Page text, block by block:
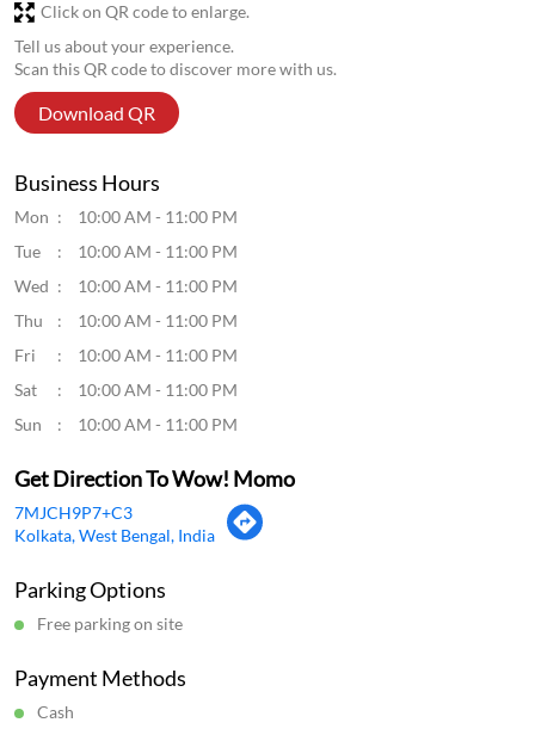
Tell us about your experience.
Scan this QR code to discover more with us.
Download QR
Click on QR code to enlarge.
Business Hours
Mon
10:00 AM - 11:00 PM
Tue
10:00 AM - 11:00 PM
Wed
10:00 AM - 11:00 PM
Thu
10:00 AM - 11:00 PM
Fri
10:00 AM - 11:00 PM
Sat
10:00 AM - 11:00 PM
Sun
10:00 AM - 11:00 PM
Get Direction To Wow! Momo
7MJCH9P7+C3
Kolkata, West Bengal, India
Parking Options
Free parking on site
Payment Methods
Cash